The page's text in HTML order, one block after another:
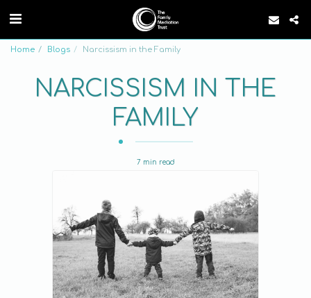
Home Blogs Narcissism in the Family
NARCISSISM IN THE
FAMILY
7 min read